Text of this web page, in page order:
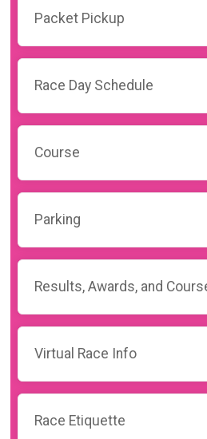
Packet Pickup
Race Day Schedule
Course
Parking
Results, Awards, and
Virtual Race Info
Race Etiquette